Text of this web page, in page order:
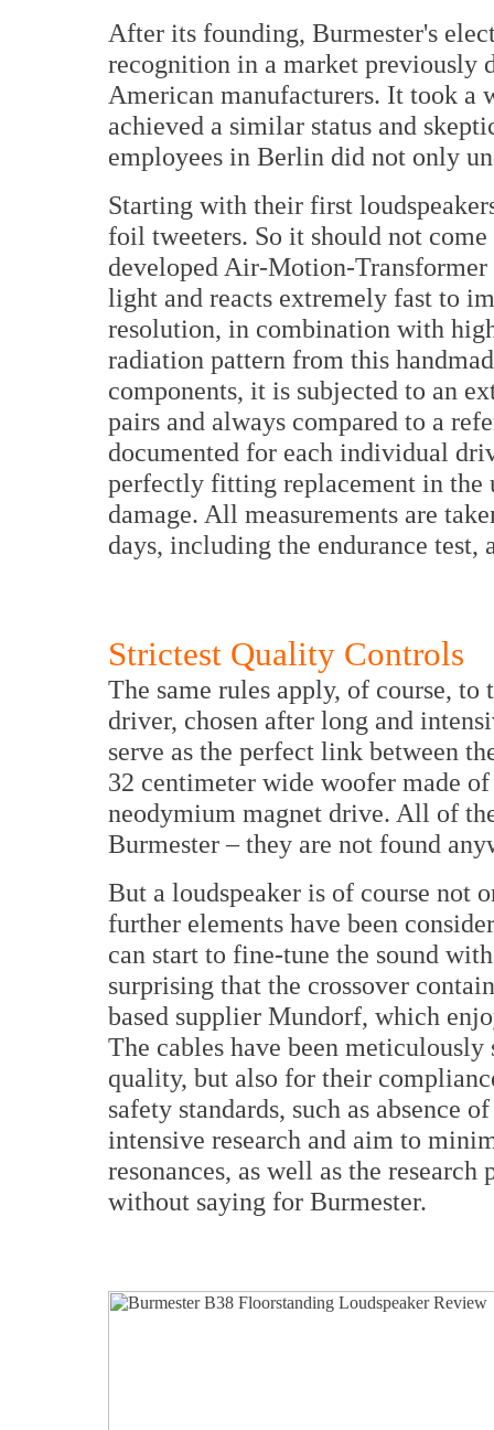
After its founding, Burmester's
recognition in a market previously
American manufacturers. It took a
achieved a similar status and
employees in Berlin did not only
Starting with their first
foil tweeters. So it should not
developed Air-Motion-
light and reacts extremely fast to
resolution, in combination with
radiation pattern from this
components, it is subjected to an
pairs and always compared to a
documented for each individual
perfectly fitting replacement in
damage. All measurements are
days, including the endurance test,
Strictest Quality Controls
The same rules apply, of course,
driver, chosen after long and
serve as the perfect link between
32 centimeter wide woofer made
neodymium magnet drive. All of
Burmester – they are not found
But a loudspeaker is of course not
further elements have been
can start to fine-tune the sound
surprising that the crossover
based supplier Mundorf, which
The cables have been
quality, but also for their
safety standards, such as absence
intensive research and aim to
resonances, as well as the
without saying for Burmester.